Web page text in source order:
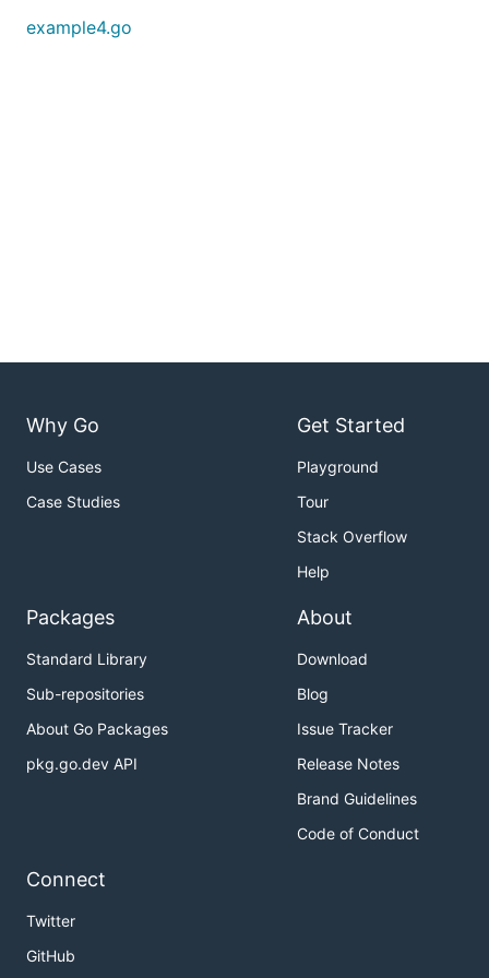
example4.go
Why Go
Use Cases
Case Studies
Get Started
Playground
Tour
Stack Overflow
Help
Packages
Standard Library
Sub-repositories
About Go Packages
pkg.go.dev API
About
Download
Blog
Issue Tracker
Release Notes
Brand Guidelines
Code of Conduct
Connect
Twitter
GitHub